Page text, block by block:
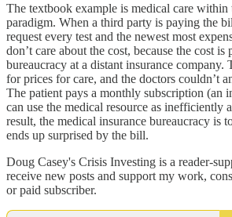
The textbook example is medical care
paradigm. When a third party is paying the
request every test and the newest most
don’t care about the cost, because the cost is
bureaucracy at a distant insurance company.
for prices for care, and the doctors couldn’t
The patient pays a monthly subscription (an
can use the medical resource as inefficiently
result, the medical insurance bureaucracy is
ends up surprised by the bill.
Doug Casey's Crisis Investing is a reader-
receive new posts and support my work,
or paid subscriber.